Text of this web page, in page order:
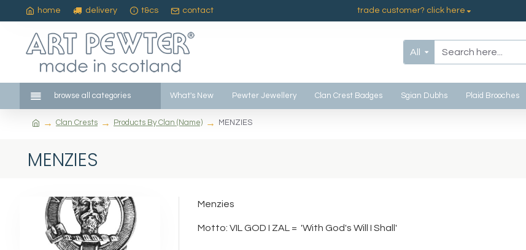
home delivery t&cs contact trade customer? click here
All
browse all categories What's New Pewter Jewellery Clan Crest Badges Sgian Dubhs Plaid Brooches
Clan Crests Products By Clan (Name) MENZIES
MENZIES
Menzies
Motto: VIL GOD I ZAL = 'With God's Will I Shall'